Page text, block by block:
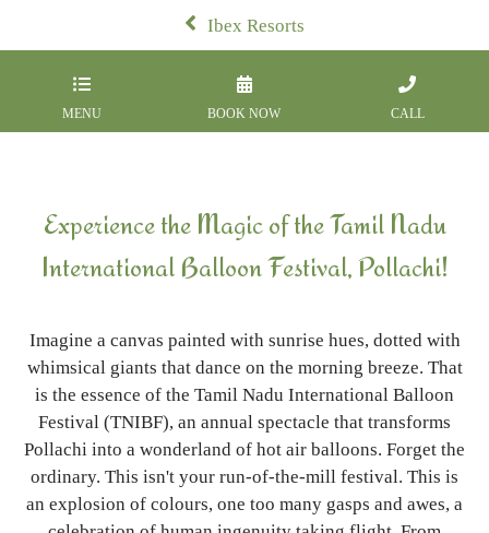
Ibex Resorts
MENU BOOK NOW CALL
Experience the Magic of the Tamil Nadu
International Balloon Festival, Pollachi!
Imagine a canvas painted with sunrise hues, dotted with
whimsical giants that dance on the morning breeze. That
is the essence of the Tamil Nadu International Balloon
Festival (TNIBF), an annual spectacle that transforms
Pollachi into a wonderland of hot air balloons. Forget the
ordinary. This isn't your run-of-the-mill festival. This is
an explosion of colours, one too many gasps and awes, a